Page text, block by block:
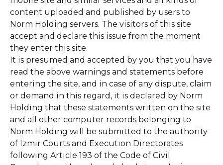
content uploaded and published by users to
Norm Holding servers. The visitors of this site
accept and declare this issue from the moment
they enter this site.
It is presumed and accepted by you that you have
read the above warnings and statements before
entering the site, and in case of any dispute, claim
or demand in this regard, it is declared by Norm
Holding that these statements written on the site
and all other computer records belonging to
Norm Holding will be submitted to the authority
of Izmir Courts and Execution Directorates
following Article 193 of the Code of Civil